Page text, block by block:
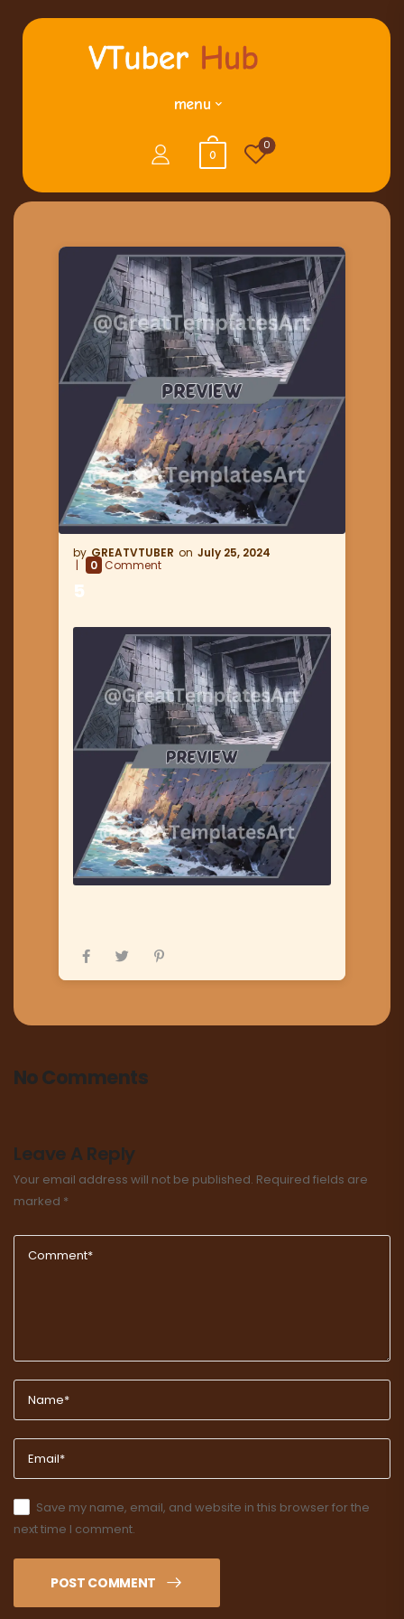
menu
0
0
GREATVTUBER
July 25, 2024
0 Comment
5
No Comments
Leave A Reply
Your email address will not be published. Required fields are
marked *
Save my name, email, and website in this browser for the
next time I comment.
POST COMMENT